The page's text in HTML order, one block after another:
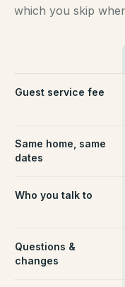
which you skip
Guest service fee
Same home, same
dates
Who you talk to
Questions &
changes